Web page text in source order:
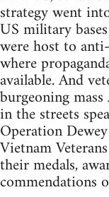
strategy went
US military
were host to
where
available. And
burgeoning
in the streets
Operation
Vietnam
their medals,
commendations